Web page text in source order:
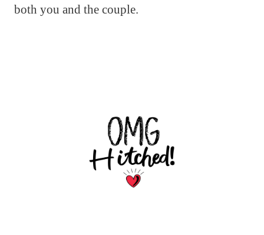
both you and the couple.